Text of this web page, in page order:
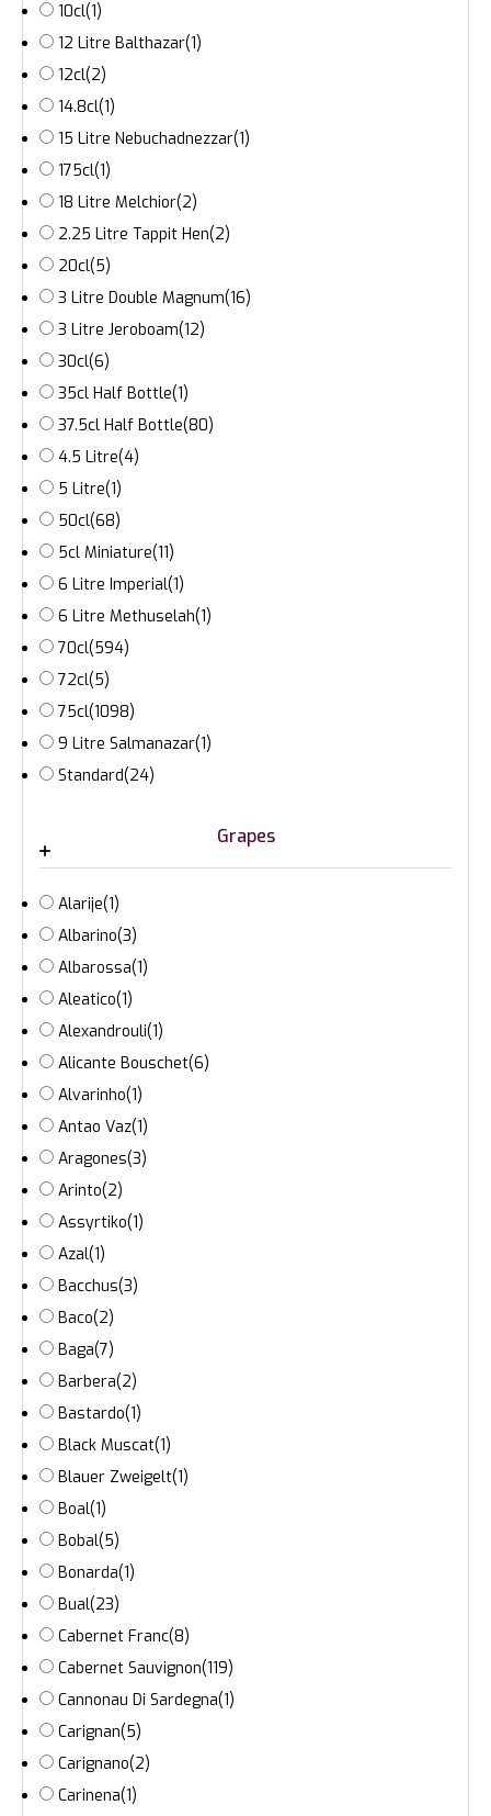
10cl(1)
12 Litre Balthazar(1)
12cl(2)
14.8cl(1)
15 Litre Nebuchadnezzar(1)
175cl(1)
18 Litre Melchior(2)
2.25 Litre Tappit Hen(2)
20cl(5)
3 Litre Double Magnum(16)
3 Litre Jeroboam(12)
30cl(6)
35cl Half Bottle(1)
37.5cl Half Bottle(80)
4.5 Litre(4)
5 Litre(1)
50cl(68)
5cl Miniature(11)
6 Litre Imperial(1)
6 Litre Methuselah(1)
70cl(594)
72cl(5)
75cl(1098)
9 Litre Salmanazar(1)
Standard(24)
Grapes
Alarije(1)
Albarino(3)
Albarossa(1)
Aleatico(1)
Alexandrouli(1)
Alicante Bouschet(6)
Alvarinho(1)
Antao Vaz(1)
Aragones(3)
Arinto(2)
Assyrtiko(1)
Azal(1)
Bacchus(3)
Baco(2)
Baga(7)
Barbera(2)
Bastardo(1)
Black Muscat(1)
Blauer Zweigelt(1)
Boal(1)
Bobal(5)
Bonarda(1)
Bual(23)
Cabernet Franc(8)
Cabernet Sauvignon(119)
Cannonau Di Sardegna(1)
Carignan(5)
Carignano(2)
Carinena(1)